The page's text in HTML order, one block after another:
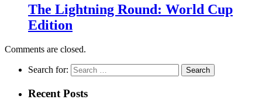
The Lightning Round: World Cup
Edition
Comments are closed.
Search for:
Recent Posts